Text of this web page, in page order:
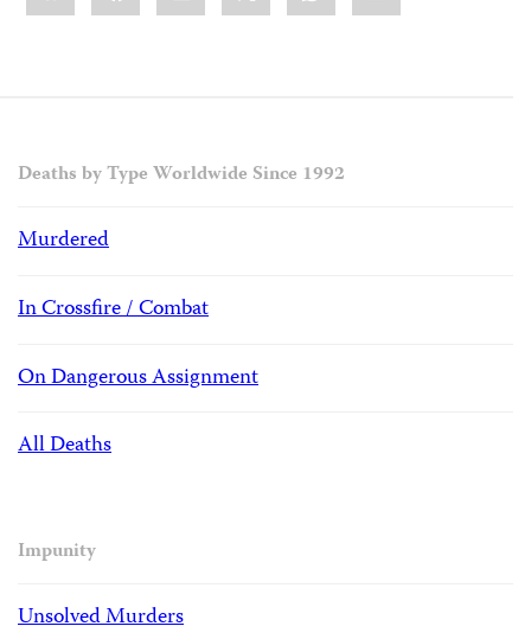
Deaths by Type Worldwide Since 1992
Murdered
In Crossfire / Combat
On Dangerous Assignment
All Deaths
Impunity
Unsolved Murders